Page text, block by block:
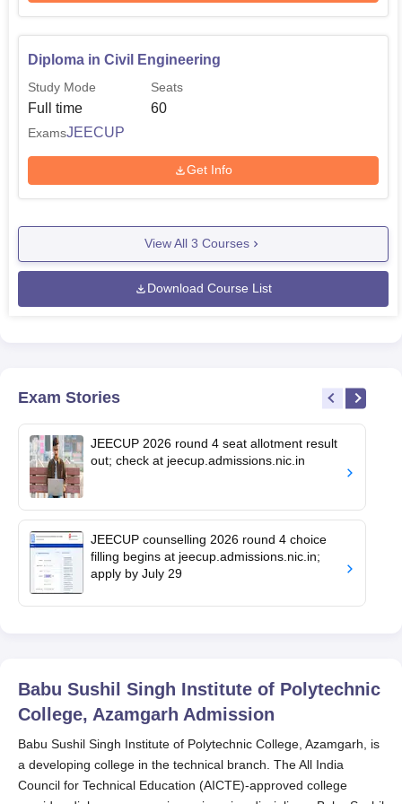
Diploma in Civil Engineering
Study Mode
Full time
Seats
60
ExamsJEECUP
Get Info
View All 3 Courses
Download Course List
Exam Stories
JEECUP 2026 round 4 seat allotment result
out; check at jeecup.admissions.nic.in
JEECUP counselling 2026 round 4 choice
filling begins at jeecup.admissions.nic.in;
apply by July 29
Babu Sushil Singh Institute of Polytechnic
College, Azamgarh Admission
Babu Sushil Singh Institute of Polytechnic College, Azamgarh, is
a developing college in the technical branch. The All India
Council for Technical Education (AICTE)-approved college